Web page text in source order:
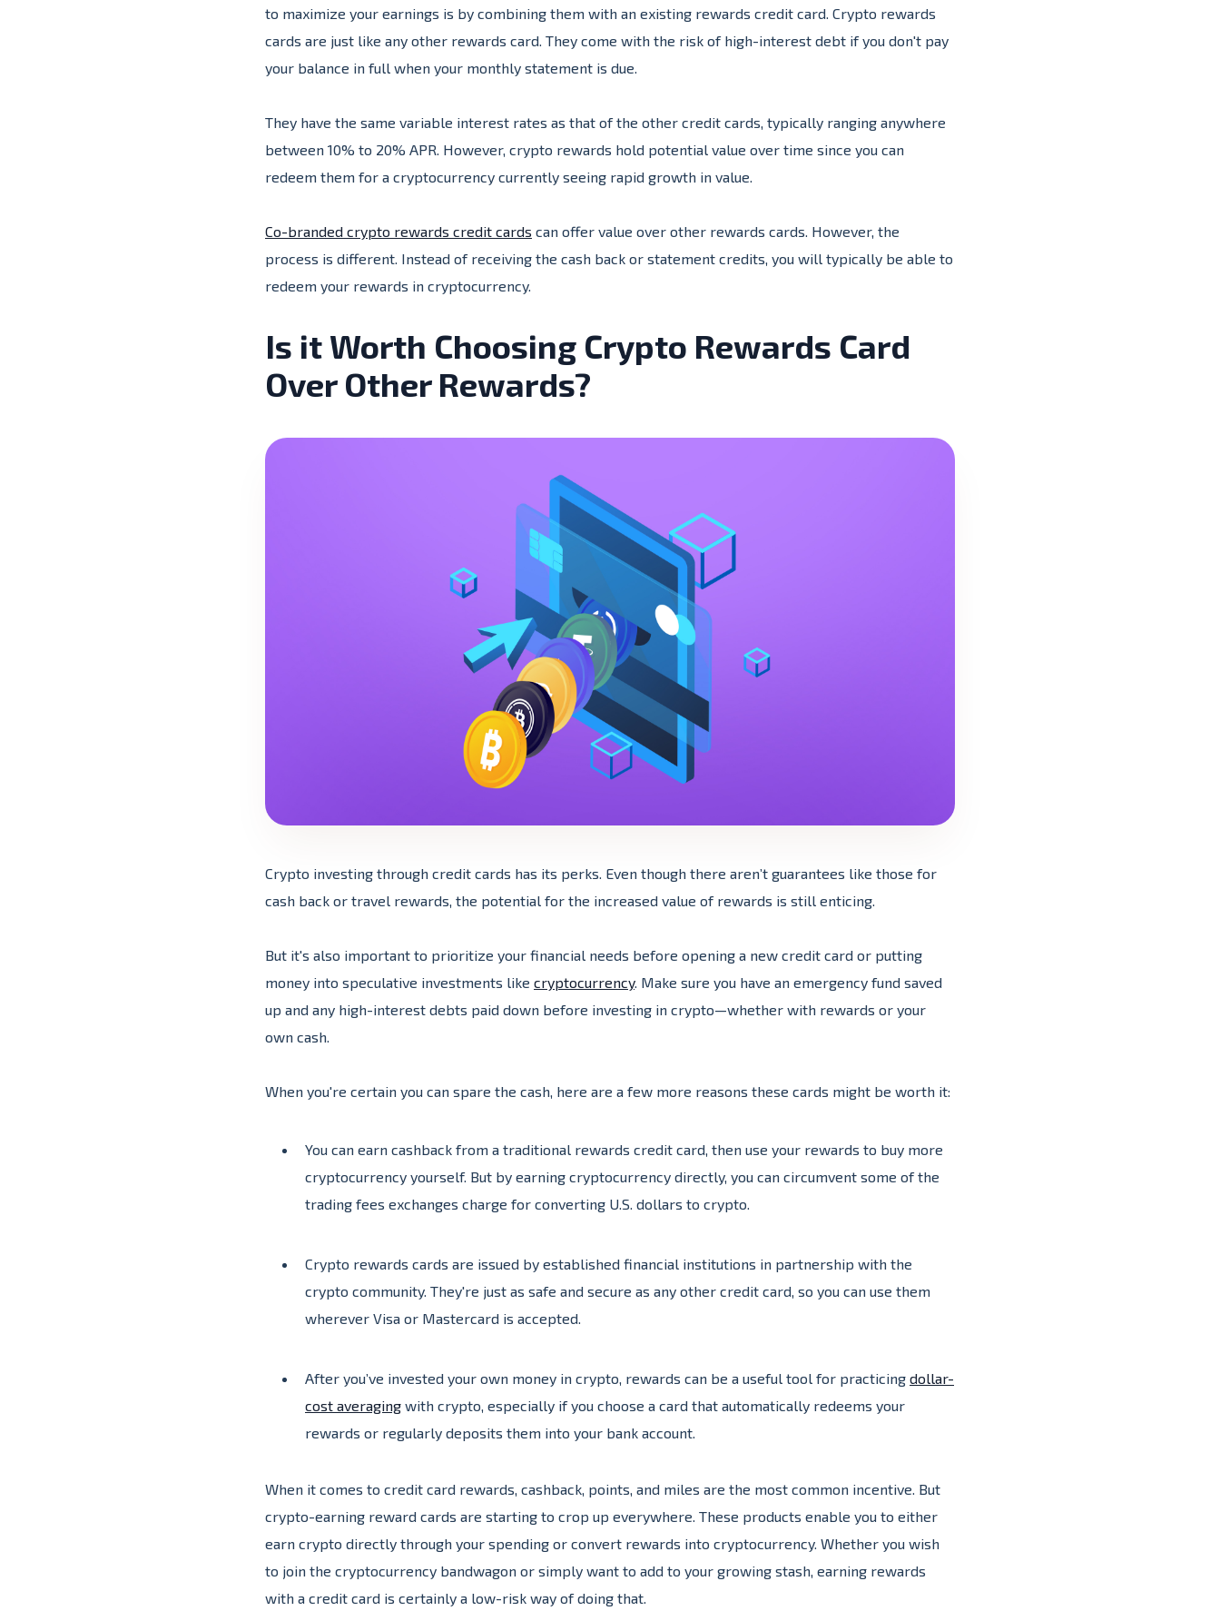
to maximize your earnings is by combining them with an existing rewards credit card. Crypto rewards
cards are just like any other rewards card. They come with the risk of high-interest debt if you don't pay
your balance in full when your monthly statement is due.
They have the same variable interest rates as that of the other credit cards, typically ranging anywhere
between 10% to 20% APR. However, crypto rewards hold potential value over time since you can
redeem them for a cryptocurrency currently seeing rapid growth in value.
Co-branded crypto rewards credit cards can offer value over other rewards cards. However, the
process is different. Instead of receiving the cash back or statement credits, you will typically be able to
redeem your rewards in cryptocurrency.
Is it Worth Choosing Crypto Rewards Card
Over Other Rewards?
Crypto investing through credit cards has its perks. Even though there aren’t guarantees like those for
cash back or travel rewards, the potential for the increased value of rewards is still enticing.
But it's also important to prioritize your financial needs before opening a new credit card or putting
money into speculative investments like cryptocurrency. Make sure you have an emergency fund saved
up and any high-interest debts paid down before investing in crypto—whether with rewards or your
own cash.
When you're certain you can spare the cash, here are a few more reasons these cards might be worth it:
You can earn cashback from a traditional rewards credit card, then use your rewards to buy more
cryptocurrency yourself. But by earning cryptocurrency directly, you can circumvent some of the
trading fees exchanges charge for converting U.S. dollars to crypto.
Crypto rewards cards are issued by established financial institutions in partnership with the
crypto community. They're just as safe and secure as any other credit card, so you can use them
wherever Visa or Mastercard is accepted.
After you’ve invested your own money in crypto, rewards can be a useful tool for practicing dollar-
cost averaging with crypto, especially if you choose a card that automatically redeems your
rewards or regularly deposits them into your bank account.
When it comes to credit card rewards, cashback, points, and miles are the most common incentive. But
crypto-earning reward cards are starting to crop up everywhere. These products enable you to either
earn crypto directly through your spending or convert rewards into cryptocurrency. Whether you wish
to join the cryptocurrency bandwagon or simply want to add to your growing stash, earning rewards
with a credit card is certainly a low-risk way of doing that.